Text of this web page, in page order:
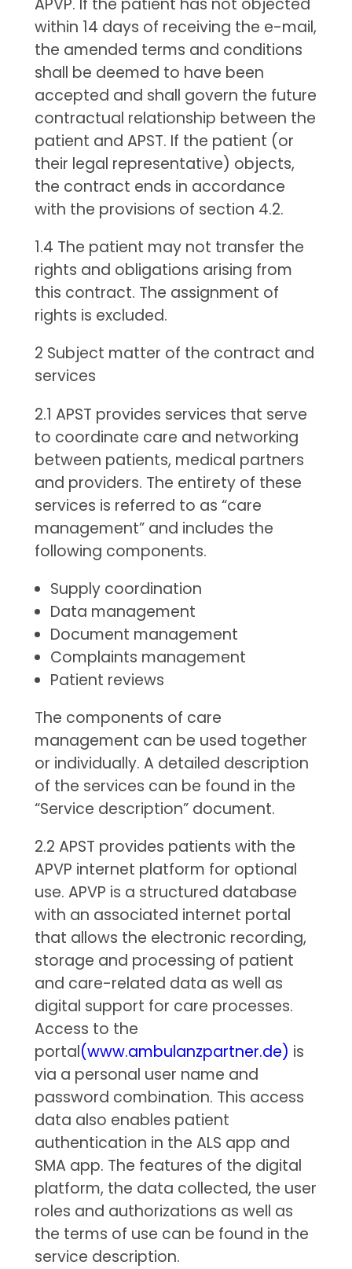
APVP. If the patient has not objected
within 14 days of receiving the e-mail,
the amended terms and conditions
shall be deemed to have been
accepted and shall govern the future
contractual relationship between the
patient and APST. If the patient (or
their legal representative) objects,
the contract ends in accordance
with the provisions of section 4.2.
1.4 The patient may not transfer the
rights and obligations arising from
this contract. The assignment of
rights is excluded.
2 Subject matter of the contract and
services
2.1 APST provides services that serve
to coordinate care and networking
between patients, medical partners
and providers. The entirety of these
services is referred to as “care
management” and includes the
following components.
Supply coordination
Data management
Document management
Complaints management
Patient reviews
The components of care
management can be used together
or individually. A detailed description
of the services can be found in the
“Service description” document.
2.2 APST provides patients with the
APVP internet platform for optional
use. APVP is a structured database
with an associated internet portal
that allows the electronic recording,
storage and processing of patient
and care-related data as well as
digital support for care processes.
Access to the
portal(www.ambulanzpartner.de) is
via a personal user name and
password combination. This access
data also enables patient
authentication in the ALS app and
SMA app. The features of the digital
platform, the data collected, the user
roles and authorizations as well as
the terms of use can be found in the
service description.